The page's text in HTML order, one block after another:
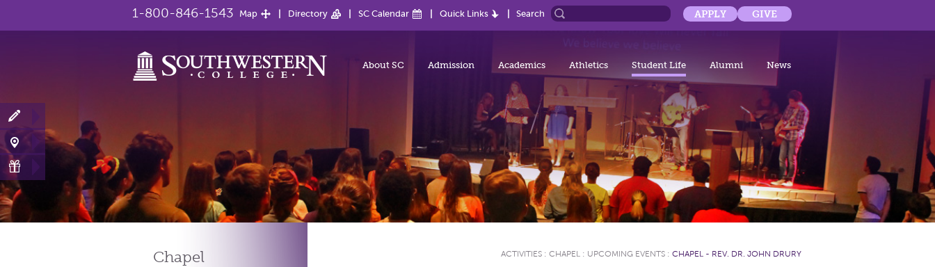
1-800-846-1543 Map Directory SC Calendar Quick Links Search APPLY GIVE
About SC Admission Academics Athletics Student Life Alumni News
Chapel ACTIVITIES : CHAPEL : UPCOMING EVENTS : CHAPEL - REV. DR. JOHN DRURY